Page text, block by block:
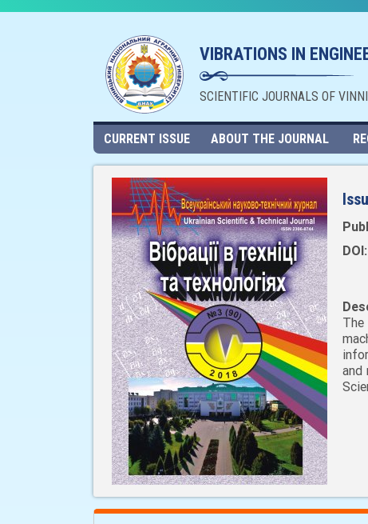
VIBRATIONS IN
SCIENTIFIC JOURNALS OF
CURRENT ISSUE ABOUT THE JOURNAL
DOI:
and